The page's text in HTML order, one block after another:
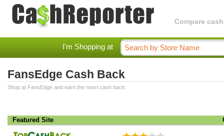
Compare
I'm Shopping at
FansEdge Cash Back
Shop at FansEdge and earn the most cash back.
Featured Site